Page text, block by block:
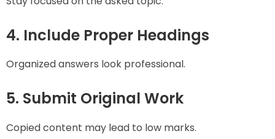
4. Include Proper Headings
Organized answers look professional.
5. Submit Original Work
Copied content may lead to low marks.